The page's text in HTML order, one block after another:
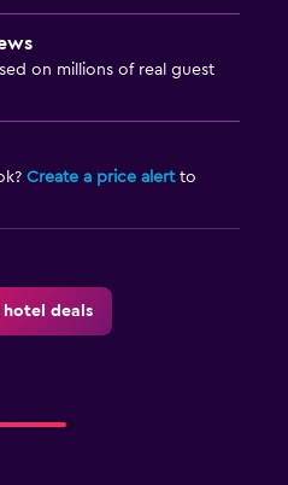
on millions of real guest
Create a price alertto
hotel deals